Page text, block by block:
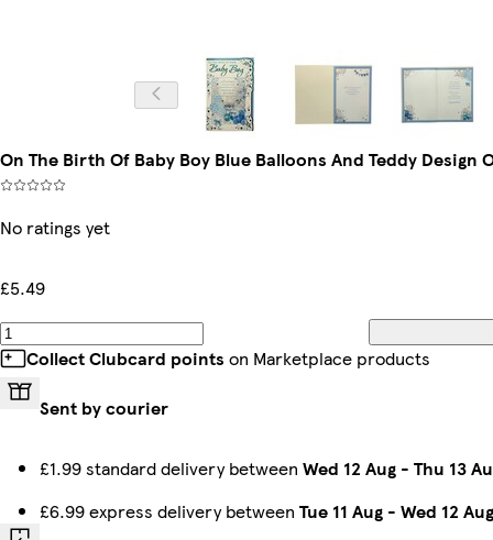
On The Birth Of Baby Boy Blue Balloons And Teddy
No ratings yet
£5.49
Collect Clubcard points on Marketplace products
Sent by courier
£1.99 standard delivery between Wed 12 Aug - Thu 13
£6.99 express delivery between Tue 11 Aug - Wed 12 Aug